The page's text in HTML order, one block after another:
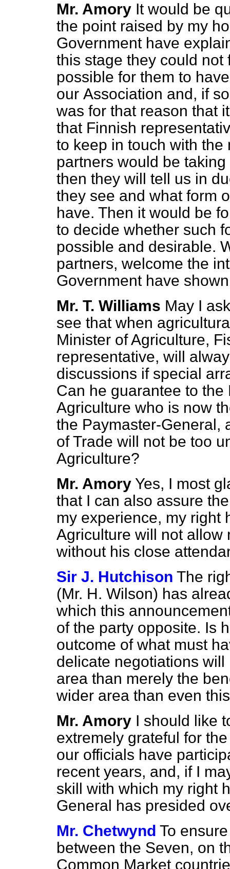
Mr. Amory It would be
the point raised by my
Government have
this stage they could
possible for them to
our Association and, if
was for that reason that
that Finnish
to keep in touch with
partners would be
then they will tell us in
they see and what form
have. Then it would be
to decide whether such
possible and desirable.
partners, welcome the
Government have
Mr. T. Williams May I
see that when
Minister of Agriculture,
representative, will
discussions if special
Can he guarantee to
Agriculture who is now
the Paymaster-General,
of Trade will not be too
Agriculture?
Mr. Amory Yes, I most
that I can also assure
my experience, my right
Agriculture will not allow
without his close
Sir J. Hutchison The
(Mr. H. Wilson) has
which this
of the party opposite. Is
outcome of what must
delicate negotiations
area than merely the
wider area than even
Mr. Amory I should like
extremely grateful for
our officials have
recent years, and, if I
skill with which my right
General has presided
Mr. Chetwynd To
between the Seven, on
Common Market